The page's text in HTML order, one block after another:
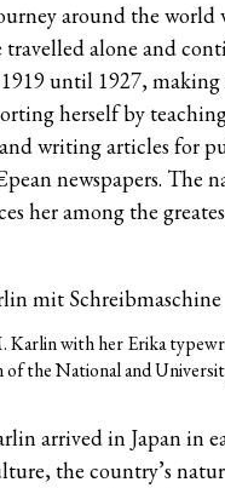
around the world
travelled alone and
until 1927,
herself by
writing articles for
newspapers. The
her among the
Karlin with her Erika
the National and
arrived in Japan in
the country’s